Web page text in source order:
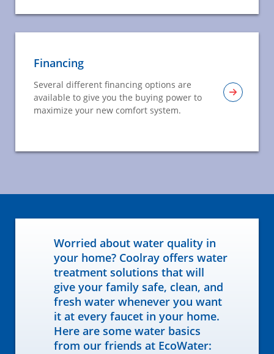
Financing
Several different financing options are
available to give you the buying power to
maximize your new comfort system.
Worried about water quality in
your home? Coolray offers water
treatment solutions that will
give your family safe, clean, and
fresh water whenever you want
it at every faucet in your home.
Here are some water basics
from our friends at EcoWater: